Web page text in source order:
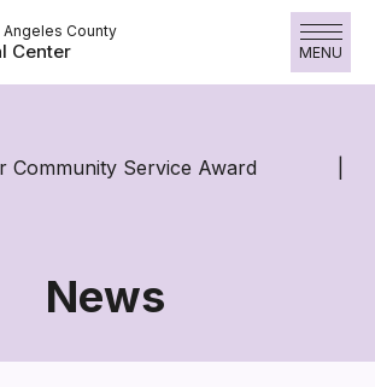
Angeles County
Center MENU
Community Service Award
News